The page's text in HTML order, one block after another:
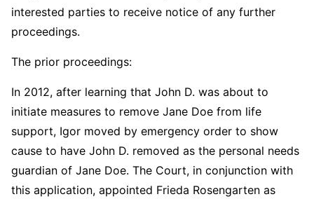
interested parties to receive notice of any further
proceedings.
The prior proceedings:
In 2012, after learning that John D. was about to
initiate measures to remove Jane Doe from life
support, Igor moved by emergency order to show
cause to have John D. removed as the personal needs
guardian of Jane Doe. The Court, in conjunction with
this application, appointed Frieda Rosengarten as